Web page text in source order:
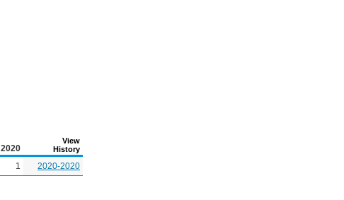
2020
View
History
1 2020-2020